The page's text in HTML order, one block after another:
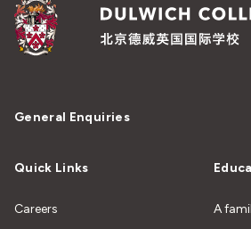
General Enquiries
Quick Links
Careers A